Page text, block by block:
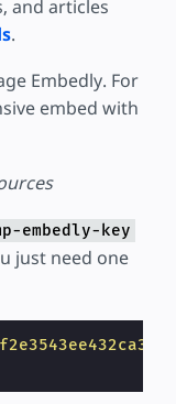
and articles
.
Embedly. For
embed with
embedly-key
just need one